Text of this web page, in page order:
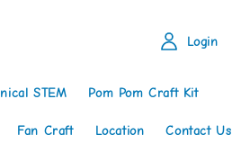
STEM Pom Pom Craft Kit
Fan Craft Location Contact Us
Login